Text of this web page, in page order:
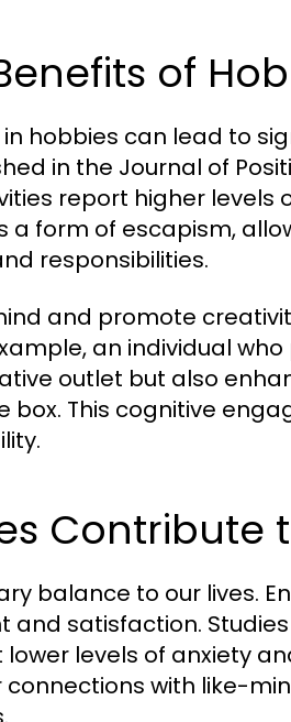
of
hobbies can lead to
in the Journal of
report higher levels
a form of escapism,
responsibilities.
and promote
an individual
outlet but also
box. This cognitive
Contribute
balance to our lives.
satisfaction.
levels of anxiety
with like-